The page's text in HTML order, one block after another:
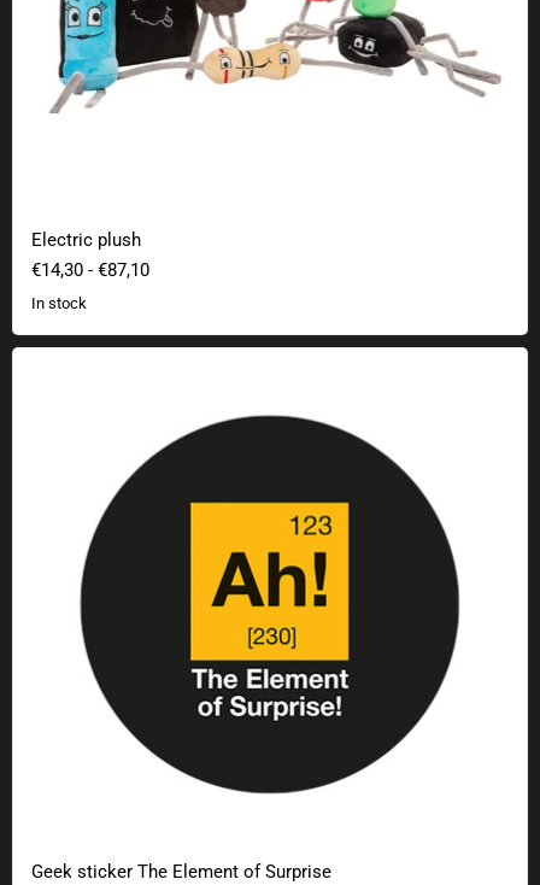
Electric plush
€14,30 - €87,10
In stock
Geek sticker The Element of Surprise